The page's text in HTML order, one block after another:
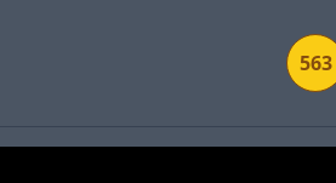
563